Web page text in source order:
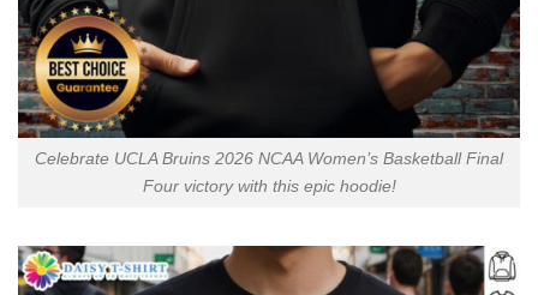
Celebrate UCLA Bruins 2026 NCAA Women’s Basketball Final
Four victory with this epic hoodie!